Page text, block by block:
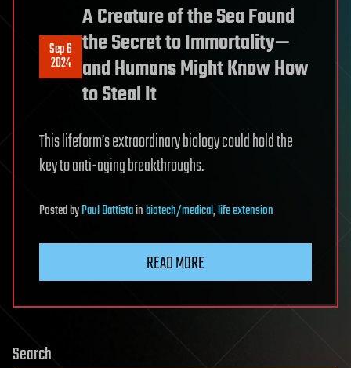
Sep 6
2024
A Creature of the Sea Found
the Secret to Immortality—
and Humans Might Know How
to Steal It
This lifeform’s extraordinary biology could hold the
key to anti-aging breakthroughs.
PostedbyPaul Battistainbiotech/medical,life extension
READ MORE
Search